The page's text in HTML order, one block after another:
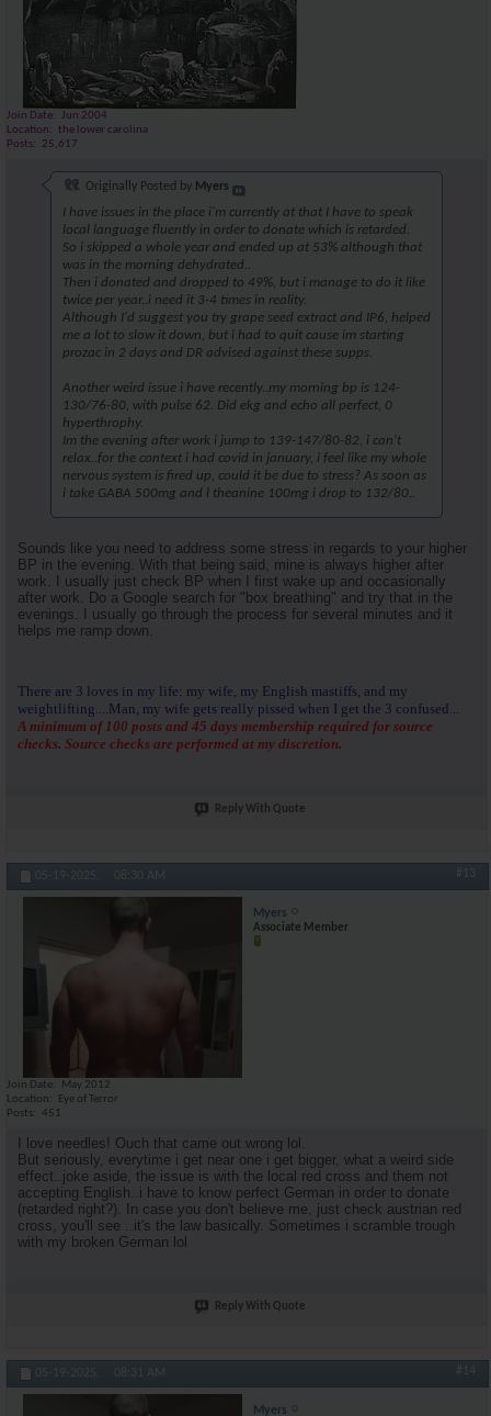
Join Date
Jun 2004
Location
the lower carolina
Posts
25,617
Originally Posted by Myers
I have issues in the place i'm currently at that I have to speak
local language fluently in order to donate which is retarded.
So i skipped a whole year and ended up at 53% although that
was in the morning dehydrated..
Then i donated and dropped to 49%, but i manage to do it like
twice per year..i need it 3-4 times in reality.
Although I'd suggest you try grape seed extract and IP6, helped
me a lot to slow it down, but i had to quit cause im starting
prozac in 2 days and DR advised against these supps.
Another weird issue i have recently..my morning bp is 124-
130/76-80, with pulse 62. Did ekg and echo all perfect, 0
hyperthrophy.
Im the evening after work i jump to 139-147/80-82, i can't
relax..for the context i had covid in january, i feel like my whole
nervous system is fired up, could it be due to stress? As soon as
i take GABA 500mg and l theanine 100mg i drop to 132/80..
Sounds like you need to address some stress in regards to your higher
BP in the evening. With that being said, mine is always higher after
work. I usually just check BP when I first wake up and occasionally
after work. Do a Google search for "box breathing" and try that in the
evenings. I usually go through the process for several minutes and it
helps me ramp down.
There are 3 loves in my life: my wife, my English mastiffs, and my
weightlifting....Man, my wife gets really pissed when I get the 3 confused...
A minimum of 100 posts and 45 days membership required for source
checks. Source checks are performed at my discretion.
Reply With Quote
05-19-2025, 08:30 AM #13
Myers
Associate Member
Join Date
May 2012
Location
Eye of Terror
Posts
451
I love needles! Ouch that came out wrong lol.
But seriously, everytime i get near one i get bigger, what a weird side
effect..joke aside, the issue is with the local red cross and them not
accepting English..i have to know perfect German in order to donate
(retarded right?). In case you don't believe me, just check austrian red
cross, you'll see ..it's the law basically. Sometimes i scramble trough
with my broken German lol
Reply With Quote
05-19-2025, 08:31 AM #14
Myers